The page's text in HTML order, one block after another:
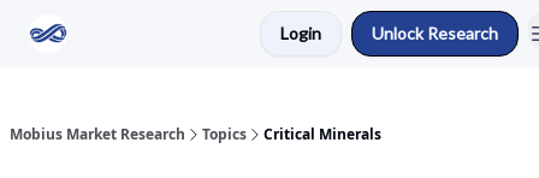
Login Unlock Research
Mobius Market Research Topics Critical Minerals